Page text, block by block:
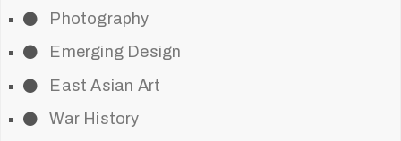
Photography
Emerging Design
East Asian Art
War History